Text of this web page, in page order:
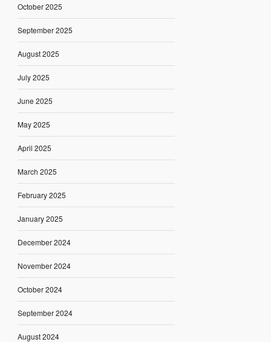
October 2025
September 2025
August 2025
July 2025
June 2025
May 2025
April 2025
March 2025
February 2025
January 2025
December 2024
November 2024
October 2024
September 2024
August 2024